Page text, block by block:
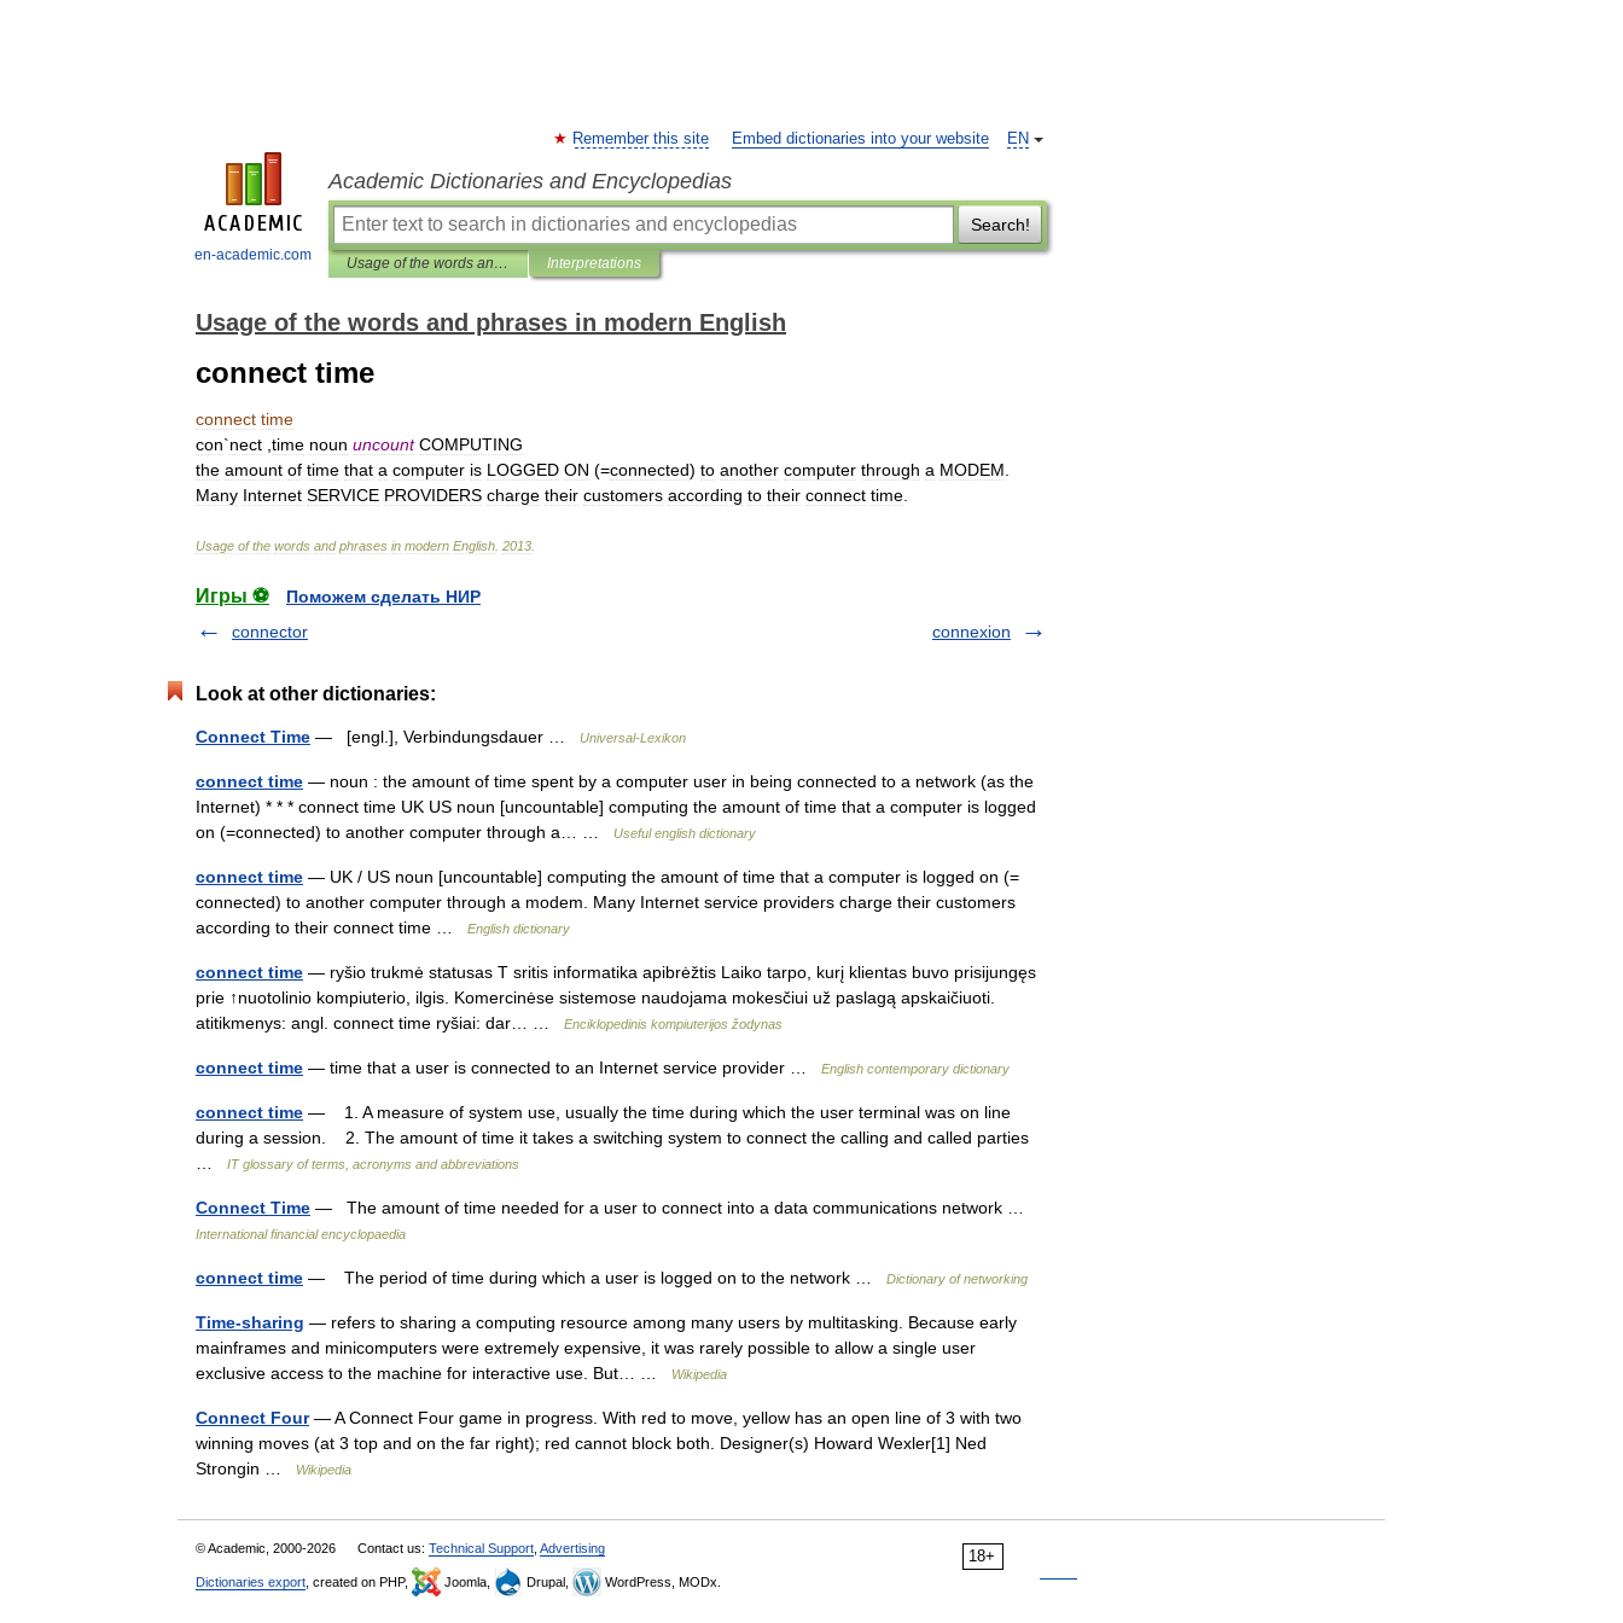
en-academic.com
EN
Remember this site Embed dictionaries into your website
Academic Dictionaries and Encyclopedias
Search!
Usage of the words and phrases in modern English Interpretations
Usage of the words and phrases in modern English
connect time
connect time
con`nect time noun uncount COMPUTING
the amount of time that a computer is LOGGED ON (=connected) to another computer through a MODEM
Many Internet SERVICE PROVIDERS charge their customers according to their connect time
Usage of the words and phrases in modern English 2013
Игры ⚽
Поможем сделать НИР
connector
connexion
Look at other dictionaries:
Connect Time — [engl.], Verbindungsdauer … Universal-Lexikon
connect time — noun : the amount of time spent by a computer user in being connected to a network (as the
Internet) * * * connect time UK US noun [uncountable] computing the amount of time that a computer is logged
on (=connected) to another computer through a… …
Useful english dictionary
connect time — UK / US noun [uncountable] computing the amount of time that a computer is logged on (=
connected) to another computer through a modem. Many Internet service providers charge their customers
according to their connect time …
English dictionary
connect time — ryšio trukmė statusas T sritis informatika apibrėžtis Laiko tarpo, kurį klientas buvo prisijungęs
prie ↑nuotolinio kompiuterio, ilgis. Komercinėse sistemose naudojama mokesčiui už paslagą apskaičiuoti.
atitikmenys: angl. connect time ryšiai: dar… …
Enciklopedinis kompiuterijos žodynas
connect time — time that a user is connected to an Internet service provider … English contemporary dictionary
connect time — 1. A measure of system use, usually the time during which the user terminal was on line
during a session. 2. The amount of time it takes a switching system to connect the calling and called parties
IT glossary of terms, acronyms and abbreviations
Connect Time — The amount of time needed for a user to connect into a data communications network …
International financial encyclopaedia
connect time — The period of time during which a user is logged on to the network … Dictionary of networking
Time-sharing — refers to sharing a computing resource among many users by multitasking. Because early
mainframes and minicomputers were extremely expensive, it was rarely possible to allow a single user
exclusive access to the machine for interactive use. But… …
Wikipedia
Connect Four— A Connect Four game in progress. With red to move, yellow has an open line of 3 with two
winning moves (at 3 top and on the far right); red cannot block both. Designer(s) Howard Wexler[1] Ned
Strongin …
Wikipedia
18+
© Academic, 2000-2026 Contact us: Technical Support Advertising
Dictionaries export , created on PHP, Joomla, Drupal, WordPress, MODx.